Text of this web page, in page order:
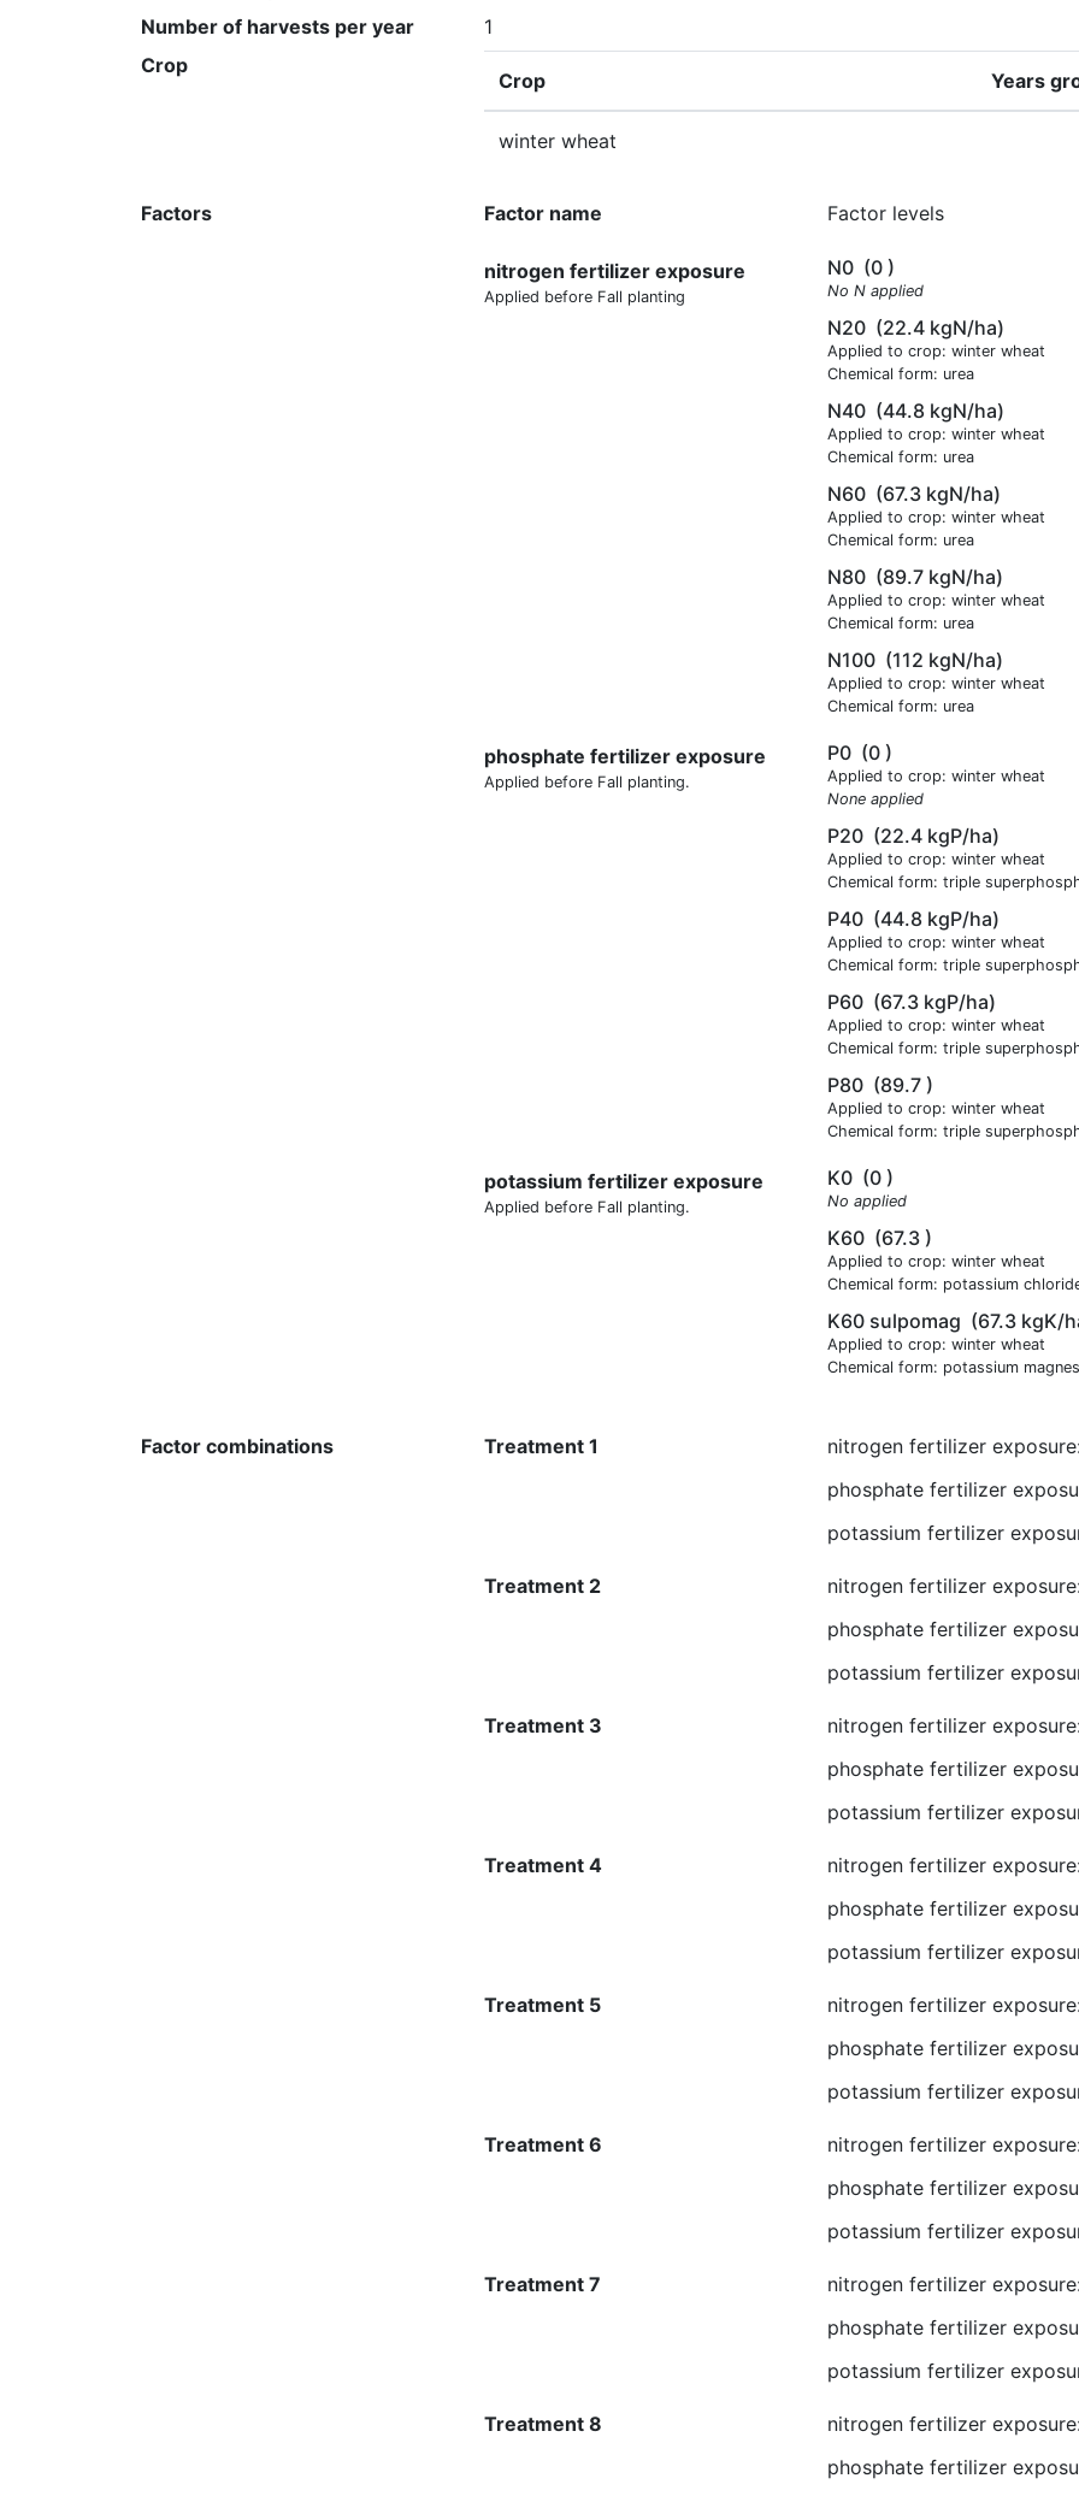
Number of harvests per year
1
Crop
Crop Years
winter wheat
Factors Factor name Factor levels
nitrogen fertilizer exposure
Applied before Fall planting
N0 (0 )
No N applied
N20 (22.4 kgN/ha)
Applied to crop: winter wheat
Chemical form: urea
N40 (44.8 kgN/ha)
Applied to crop: winter wheat
Chemical form: urea
N60 (67.3 kgN/ha)
Applied to crop: winter wheat
Chemical form: urea
N80 (89.7 kgN/ha)
Applied to crop: winter wheat
Chemical form: urea
N100 (112 kgN/ha)
Applied to crop: winter wheat
Chemical form: urea
phosphate fertilizer exposure
Applied before Fall planting.
P0 (0 )
Applied to crop: winter wheat
None applied
P20 (22.4 kgP/ha)
Applied to crop: winter wheat
Chemical form: triple
P40 (44.8 kgP/ha)
Applied to crop: winter wheat
Chemical form: triple
P60 (67.3 kgP/ha)
Applied to crop: winter wheat
Chemical form: triple
P80 (89.7 )
Applied to crop: winter wheat
Chemical form: triple
potassium fertilizer exposure
Applied before Fall planting.
K0 (0 )
No applied
K60 (67.3 )
Applied to crop: winter wheat
Chemical form: potassium
K60 sulpomag (67.3 kgK/
Applied to crop: winter wheat
Chemical form: potassium
Factor combinations Treatment 1
nitrogen fertilizer
phosphate fertilizer
potassium fertilizer
Treatment 2
nitrogen fertilizer
phosphate fertilizer
potassium fertilizer
Treatment 3
nitrogen fertilizer
phosphate fertilizer
potassium fertilizer
Treatment 4
nitrogen fertilizer
phosphate fertilizer
potassium fertilizer
Treatment 5
nitrogen fertilizer
phosphate fertilizer
potassium fertilizer
Treatment 6
nitrogen fertilizer
phosphate fertilizer
potassium fertilizer
Treatment 7
nitrogen fertilizer
phosphate fertilizer
potassium fertilizer
Treatment 8
nitrogen fertilizer
phosphate fertilizer